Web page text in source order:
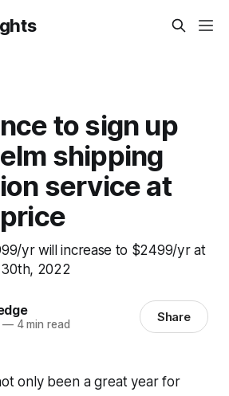
to sign up
shipping
service at
yr will increase to $2499/yr at
2022
—4 min read Share
only been a great year for